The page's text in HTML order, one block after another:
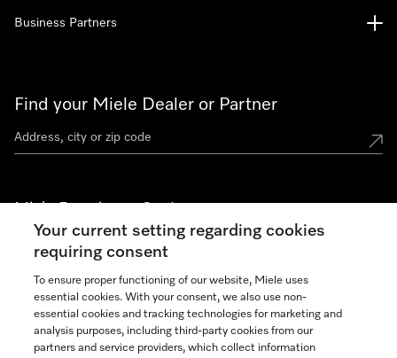
Find your Miele Dealer or Partner
Miele Experience Centers
See the nearest Miele Experience Center
Join our community
Business Partners
Your current setting regarding cookies
requiring consent
To ensure proper functioning of our website, Miele uses
essential cookies. With your consent, we also use non-
essential cookies and tracking technologies for marketing and
analysis purposes, including third-party cookies from our
partners and service providers, which collect information